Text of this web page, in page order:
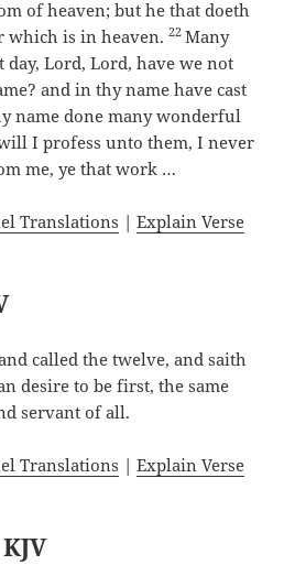
of heaven; but he that doeth
which is in heaven.22Many
Lord, Lord, have we not
and in thy name have cast
name done many wonderful
I profess unto them, I never
me, ye that work …
Translations |Explain Verse
called the twelve, and saith
desire to be first, the same
servant of all.
Translations |Explain Verse